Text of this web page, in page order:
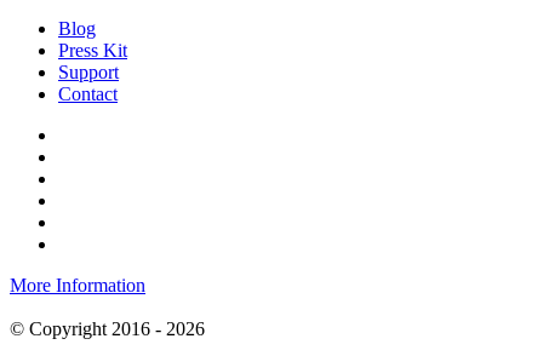
Blog
Press Kit
Support
Contact
More Information
© Copyright 2016 - 2026